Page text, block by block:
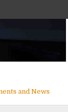
and News